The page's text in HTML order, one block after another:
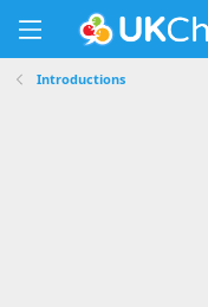
Introductions